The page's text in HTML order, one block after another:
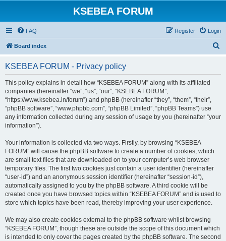
KSEBEA FORUM
FAQ Login
Register
Board index
KSEBEA FORUM - Privacy policy
This policy explains in detail how “KSEBEA FORUM” along with its affiliated
companies (hereinafter “we”, “us”, “our”, “KSEBEA FORUM”,
“https://www.ksebea.in/forum”) and phpBB (hereinafter “they”, “them”, “their”,
“phpBB software”, “www.phpbb.com”, “phpBB Limited”, “phpBB Teams”) use
any information collected during any session of usage by you (hereinafter “your
information”).
Your information is collected via two ways. Firstly, by browsing “KSEBEA
FORUM” will cause the phpBB software to create a number of cookies, which
are small text files that are downloaded on to your computer’s web browser
temporary files. The first two cookies just contain a user identifier (hereinafter
“user-id”) and an anonymous session identifier (hereinafter “session-id”),
automatically assigned to you by the phpBB software. A third cookie will be
created once you have browsed topics within “KSEBEA FORUM” and is used to
store which topics have been read, thereby improving your user experience.
We may also create cookies external to the phpBB software whilst browsing
“KSEBEA FORUM”, though these are outside the scope of this document which
is intended to only cover the pages created by the phpBB software. The second